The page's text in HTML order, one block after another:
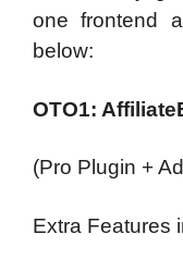
one frontend
below:
OTO1:
(Pro Plugin +
Extra Features